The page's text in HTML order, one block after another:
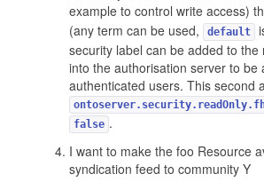
example to control write access)
(any term can be used,
default
security label can be added to
into the authorisation server to be
authenticated users. This second
false .
I want to make the foo Resource
syndication feed to community Y